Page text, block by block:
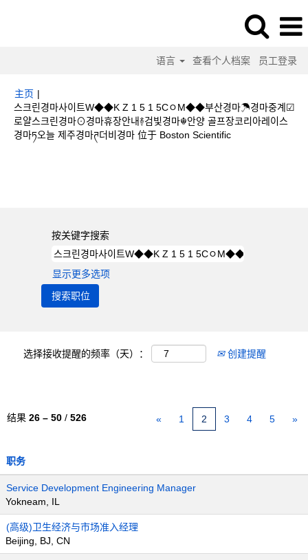
语言 查看个人档案 员工登录
主页 |
스크린경마사이트W◆◆K Z 1 5 1 5CㅇM◆◆부산경마☂경마중계☑
로얄스크린경마⊙경마휴장안내࿈검빛경마☬안양 골프장코리아레이스
경마ཏ오늘 제주경마ཊ더비경마 位于 Boston Scientific（当
按关键字搜索
显示更多选项
选择接收提醒的频率（天）： 创建提醒
结果 26 – 50 / 526 « 1 2 3 4 5 »
职务
Service Development Engineering Manager
Yokneam, IL
(高级)卫生经济与市场准入经理
Beijing, BJ, CN